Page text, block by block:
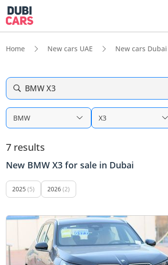
Home New cars UAE New cars Dubai
BMW X3
BMW X3
7 results
New BMW X3 for sale in Dubai
2025 (5) 2026(2)